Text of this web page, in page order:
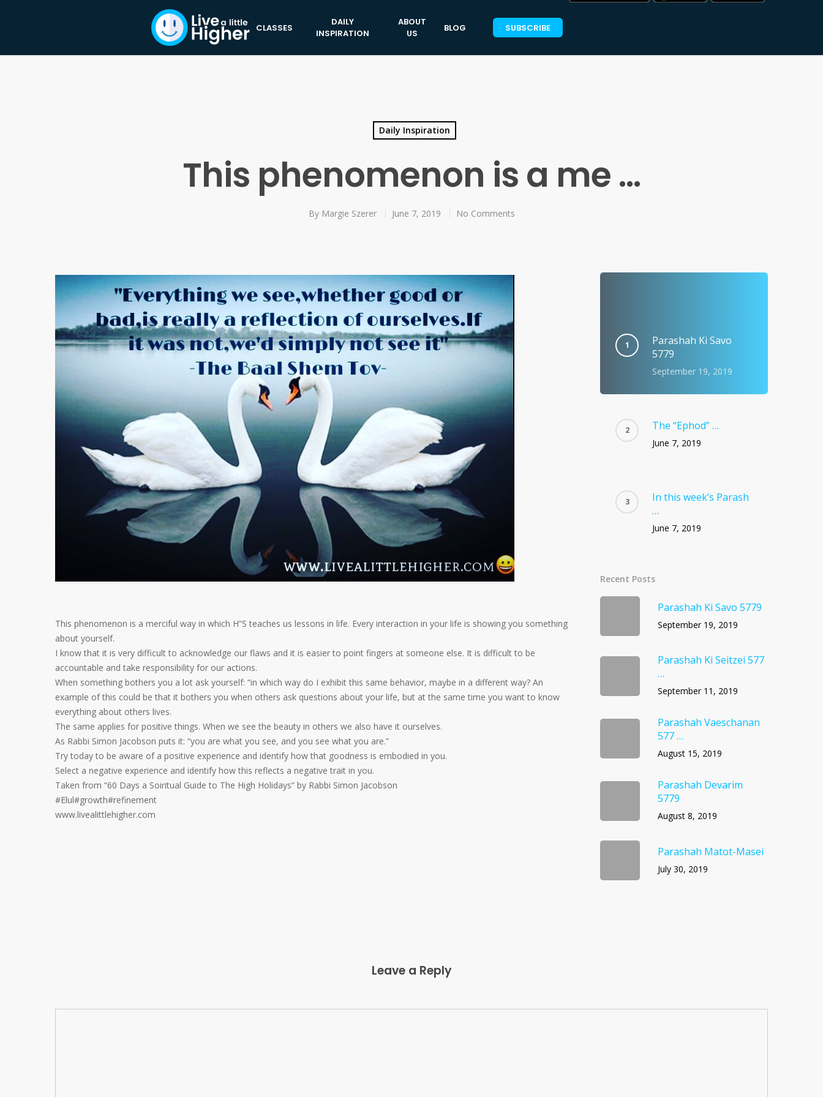
CLASSES
DAILY
INSPIRATION
ABOUT
US
BLOG SUBSCRIBE
Daily Inspiration
This phenomenon is a me …
By Margie Szerer June 7, 2019 No Comments
This phenomenon is a merciful way in which H”S teaches us lessons in life. Every interaction in your life is showing you something
about yourself.
I know that it is very difficult to acknowledge our flaws and it is easier to point fingers at someone else. It is difficult to be
accountable and take responsibility for our actions.
When something bothers you a lot ask yourself: “in which way do I exhibit this same behavior, maybe in a different way? An
example of this could be that it bothers you when others ask questions about your life, but at the same time you want to know
everything about others lives.
The same applies for positive things. When we see the beauty in others we also have it ourselves.
As Rabbi Simon Jacobson puts it: “you are what you see, and you see what you are.”
Try today to be aware of a positive experience and identify how that goodness is embodied in you.
Select a negative experience and identify how this reflects a negative trait in you.
Taken from “60 Days a Soiritual Guide to The High Holidays” by Rabbi Simon Jacobson
#Elul#growth#refinement
www.livealittlehigher.com
Parashah Ki Savo
5779
September 19, 2019
The “Ephod” …
June 7, 2019
In this week’s Parash
…
June 7, 2019
Recent Posts
Parashah Ki Savo 5779
September 19, 2019
Parashah Ki Seitzei 577
…
September 11, 2019
Parashah Vaeschanan
577 …
August 15, 2019
Parashah Devarim
5779
August 8, 2019
Parashah Matot-Masei
July 30, 2019
Leave a Reply